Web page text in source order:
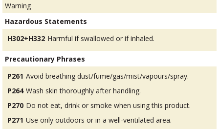
Warning
Hazardous Statements
H302+H332 Harmful if swallowed or if inhaled.
Precautionary Phrases
P261 Avoid breathing dust/fume/gas/mist/vapours/spray.
P264 Wash skin thoroughly after handling.
P270 Do not eat, drink or smoke when using this product.
P271 Use only outdoors or in a well-ventilated area.